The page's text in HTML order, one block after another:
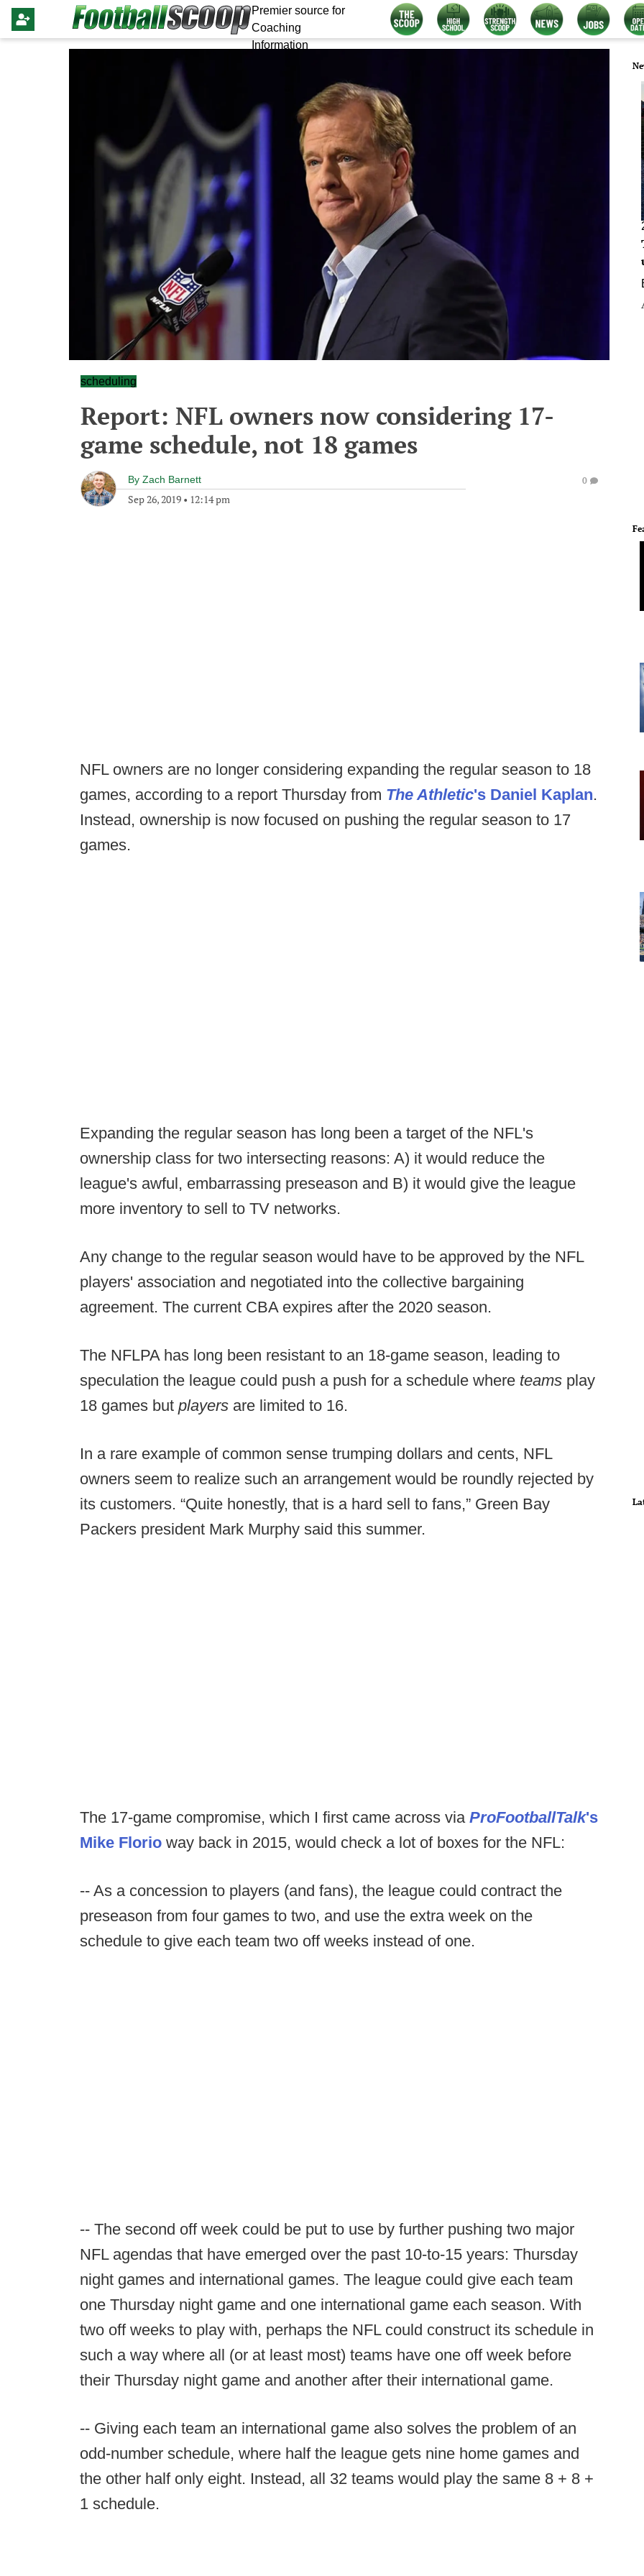
Premier source for
Coaching
Information
scheduling
Report: NFL owners now considering 17-
game schedule, not 18 games
By Zach Barnett
Sep 26, 2019 • 12:14 pm
0
NFL owners are no longer considering expanding the regular season to 18
games, according to a report Thursday from The Athletic's Daniel Kaplan.
Instead, ownership is now focused on pushing the regular season to 17
games.
Expanding the regular season has long been a target of the NFL's
ownership class for two intersecting reasons: A) it would reduce the
league's awful, embarrassing preseason and B) it would give the league
more inventory to sell to TV networks.
Any change to the regular season would have to be approved by the NFL
players' association and negotiated into the collective bargaining
agreement. The current CBA expires after the 2020 season.
The NFLPA has long been resistant to an 18-game season, leading to
speculation the league could push a push for a schedule where teams play
18 games but players are limited to 16.
In a rare example of common sense trumping dollars and cents, NFL
owners seem to realize such an arrangement would be roundly rejected by
its customers. “Quite honestly, that is a hard sell to fans,” Green Bay
Packers president Mark Murphy said this summer.
The 17-game compromise, which I first came across via ProFootballTalk's
Mike Florio way back in 2015, would check a lot of boxes for the NFL:
-- As a concession to players (and fans), the league could contract the
preseason from four games to two, and use the extra week on the
schedule to give each team two off weeks instead of one.
-- The second off week could be put to use by further pushing two major
NFL agendas that have emerged over the past 10-to-15 years: Thursday
night games and international games. The league could give each team
one Thursday night game and one international game each season. With
two off weeks to play with, perhaps the NFL could construct its schedule in
such a way where all (or at least most) teams have one off week before
their Thursday night game and another after their international game.
-- Giving each team an international game also solves the problem of an
odd-number schedule, where half the league gets nine home games and
the other half only eight. Instead, all 32 teams would play the same 8 + 8 +
1 schedule.